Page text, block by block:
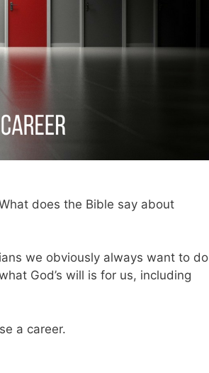
does the Bible say about
we obviously always want to do
God’s will is for us, including
a career.